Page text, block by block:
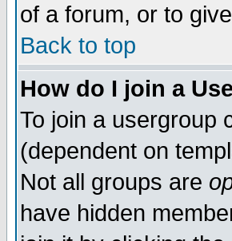
of a forum, or to
Back to top
How do I join a
To join a usergroup
(dependent on
Not all groups are
have hidden